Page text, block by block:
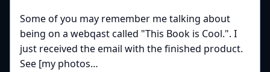
Some of you may remember me talking about
being on a webqast called "This Book is Cool.". I
just received the email with the finished product.
See [my photos…